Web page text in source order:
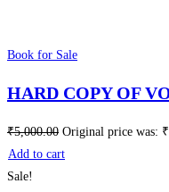
Book for Sale
HARD COPY OF
₹5,000.00 Original price was:
Add to cart
Sale!